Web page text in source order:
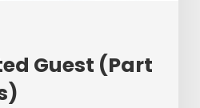
Guest (Part